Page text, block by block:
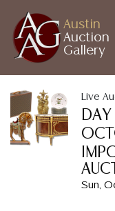
Austin
Auction
Gallery
Live
Sun,